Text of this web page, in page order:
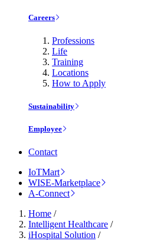
Careers
Professions
Life
Training
Locations
How to Apply
Sustainability
Employee
Contact
IoTMart
WISE-Marketplace
A-Connect
Home /
Intelligent Healthcare /
iHospital Solution /